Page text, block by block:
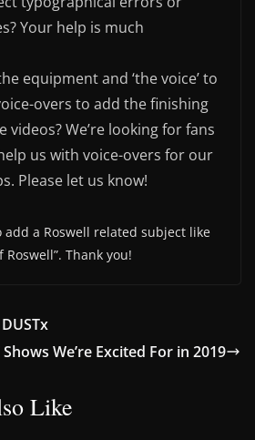
Your help is much
equipment and ‘the voice’ to
overs to add the finishing
videos? We’re looking for fans
us with voice-overs for our
Please let us know!
add a Roswell related subject like
Thank you!
We’re Excited For in 2019
Like